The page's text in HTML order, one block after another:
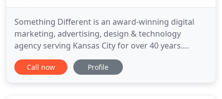
Something Different is an award-winning digital
marketing, advertising, design & technology
agency serving Kansas City for over 40 years.
Something Different is a Kansas City Video
Production company that edits, shoots and
Call now Profile